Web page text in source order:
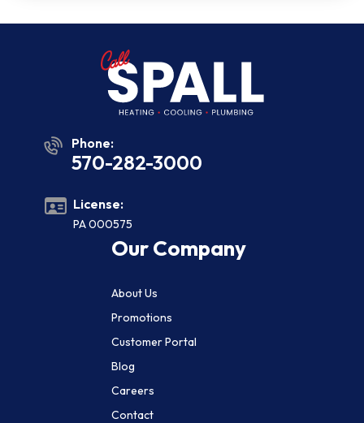
Phone:
570-282-3000
License:
PA 000575
Our Company
About Us
Promotions
Customer Portal
Blog
Careers
Contact